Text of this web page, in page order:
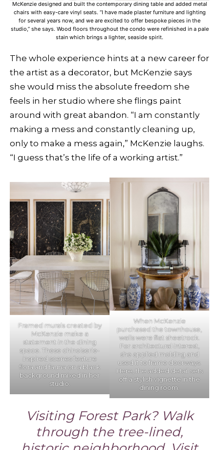
McKenzie designed and built the contemporary dining table and added metal
chairs with easy-care vinyl seats. “I have made plaster furniture and lighting
for several years now, and we are excited to offer bespoke pieces in the
studio,” she says. Wood floors throughout the condo were refinished in a pale
stain which brings a lighter, seaside spirit.
The whole experience hints at a new career for
the artist as a decorator, but McKenzie says
she would miss the absolute freedom she
feels in her studio where she flings paint
around with great abandon. “I am constantly
making a mess and constantly cleaning up,
only to make a mess again,” McKenzie laughs.
“I guess that’s the life of a working artist.”
Framed murals created by
McKenzie make a
statement in the dining
space. These chinoiserie-
inspired scenes feature
flora and fauna on a black
background mixed in her
studio.
When McKenzie
purchased the townhouse,
walls were flat sheetrock.
For architectural interest,
she applied molding and
used it to frame doorways.
Here, the added detail sets
off a stylish vignette in the
dining room.
Visiting Forest Park? Walk
through the tree-lined,